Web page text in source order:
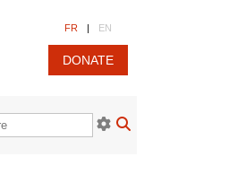
FR | EN
DONATE